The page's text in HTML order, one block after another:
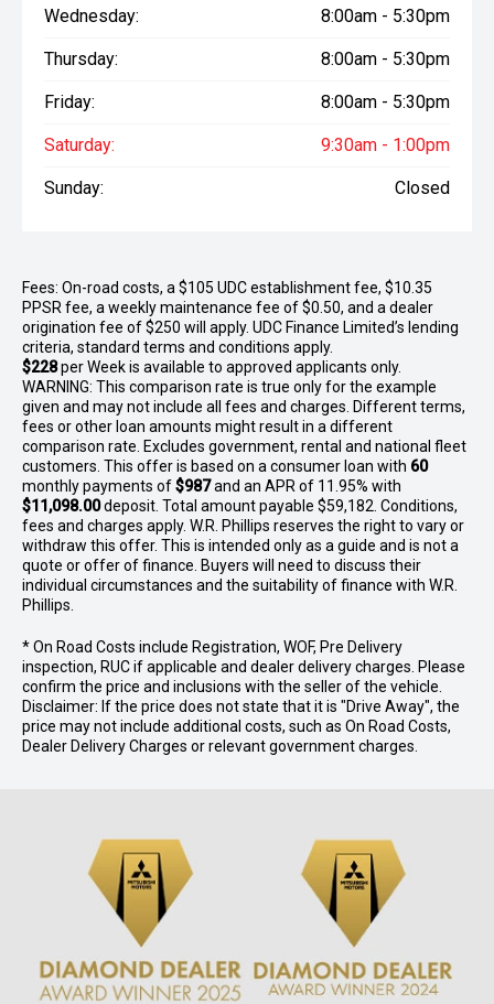
Wednesday: 8:00am - 5:30pm
Thursday: 8:00am - 5:30pm
Friday: 8:00am - 5:30pm
Saturday: 9:30am - 1:00pm
Sunday: Closed
Fees: On-road costs, a $105 UDC establishment fee, $10.35
PPSR fee, a weekly maintenance fee of $0.50, and a dealer
origination fee of $250 will apply. UDC Finance Limited’s lending
criteria, standard terms and conditions apply.
$228perWeekis available to approved applicants only.
WARNING: This comparison rate is true only for the example
given and may not include all fees and charges. Different terms,
fees or other loan amounts might result in a different
comparison rate. Excludes government, rental and national fleet
customers. This offer is based on a consumer loan with 60
monthly payments of$987and an APR of 11.95% with
$11,098.00deposit. Total amount payable $59,182. Conditions,
fees and charges apply. W.R. Phillips reserves the right to vary or
withdraw this offer. This is intended only as a guide and is not a
quote or offer of finance. Buyers will need to discuss their
individual circumstances and the suitability of finance with W.R.
Phillips.
* On Road Costs include Registration, WOF, Pre Delivery
inspection, RUC if applicable and dealer delivery charges. Please
confirm the price and inclusions with the seller of the vehicle.
Disclaimer: If the price does not state that it is "Drive Away", the
price may not include additional costs, such as On Road Costs,
Dealer Delivery Charges or relevant government charges.